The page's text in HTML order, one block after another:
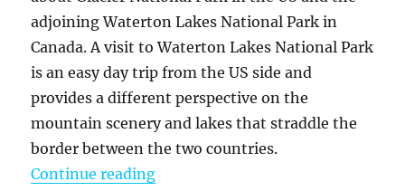
adjoining Waterton Lakes National Park in
Canada. A visit to Waterton Lakes National Park
is an easy day trip from the US side and
provides a different perspective on the
mountain scenery and lakes that straddle the
border between the two countries.
Continue reading“A Scenic Day In Waterton